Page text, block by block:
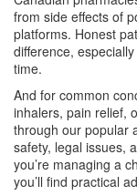
from side effects of
platforms. Honest
difference,
time.
And for common
inhalers, pain relief,
through our popular
safety, legal issues,
you’re managing a
you’ll find practical